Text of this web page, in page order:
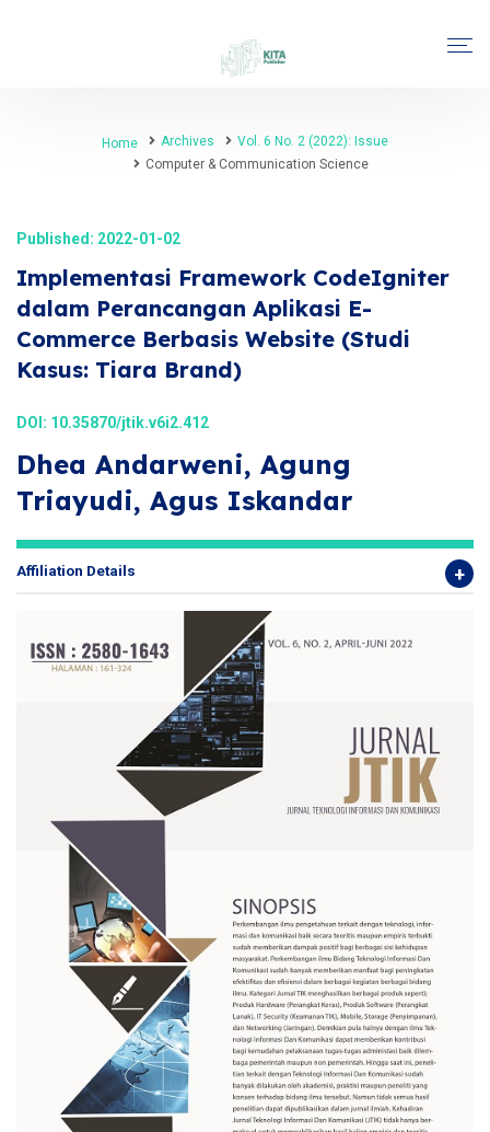
Home Archives
Vol. 6 No. 2 (2022): Issue
Computer & Communication Science
Published: 2022-01-02
Implementasi Framework CodeIgniter
dalam Perancangan Aplikasi E-
Commerce Berbasis Website (Studi
Kasus: Tiara Brand)
DOI: 10.35870/jtik.v6i2.412
Dhea Andarweni, Agung
Triayudi, Agus Iskandar
Affiliation Details